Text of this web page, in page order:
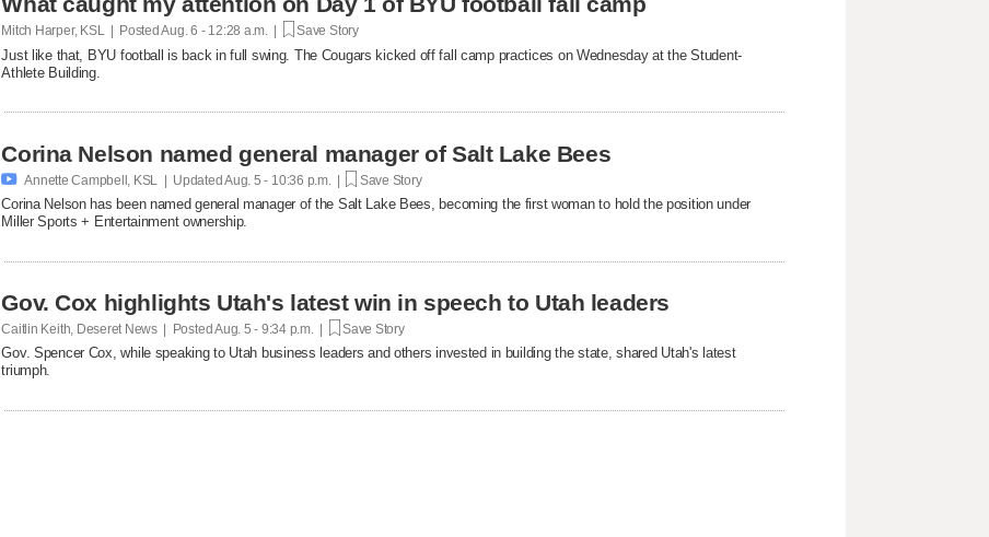
Mitch Harper, KSL | PostedAug. 6 - 12:28 a.m. | Save Story
Just like that, BYU football is back in full swing. The Cougars kicked off fall camp practices on Wednesday at the Student-
Athlete Building.
Corina Nelson named general manager of Salt Lake Bees
 Annette Campbell, KSL | UpdatedAug. 5 - 10:36 p.m. | Save Story
Corina Nelson has been named general manager of the Salt Lake Bees, becoming the first woman to hold the position under
Miller Sports + Entertainment ownership.
Gov. Cox highlights Utah's latest win in speech to Utah leaders
Caitlin Keith, Deseret News | PostedAug. 5 - 9:34 p.m. | Save Story
Gov. Spencer Cox, while speaking to Utah business leaders and others invested in building the state, shared Utah's latest
triumph.